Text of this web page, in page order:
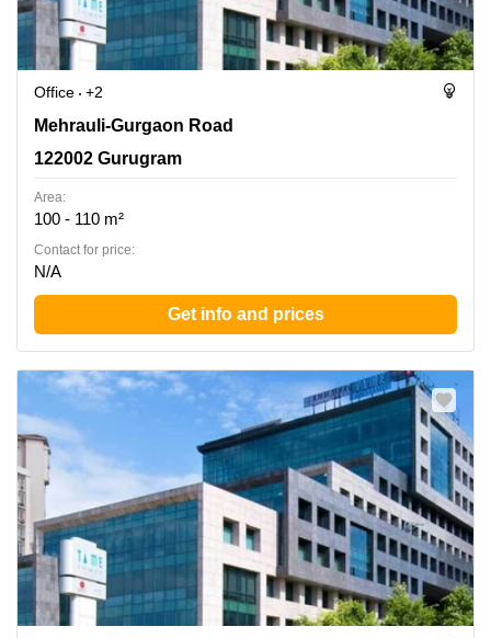
Office
+2
Mehrauli-Gurgaon Road, 122002 Gurugram
Mehrauli-Gurgaon Road
122002 Gurugram
Area:
100 - 110 m²
Contact for price:
N/A
Get info and prices